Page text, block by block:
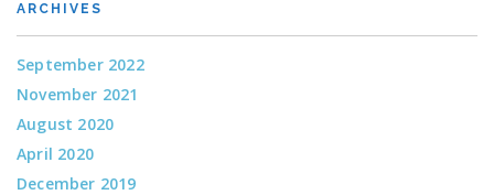
ARCHIVES
September 2022
November 2021
August 2020
April 2020
December 2019